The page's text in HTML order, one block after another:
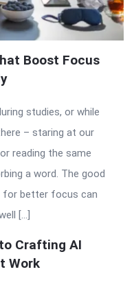
Boost Focus
studies, or while
– staring at our
reading the same
a word. The good
for better focus can
[…]
Crafting AI
Work